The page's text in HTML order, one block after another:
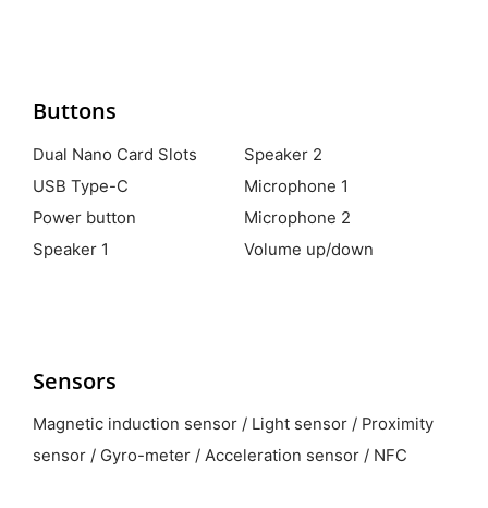
Buttons
Dual Nano Card Slots
USB Type-C
Power button
Speaker 1
Speaker 2
Microphone 1
Microphone 2
Volume up/down
Sensors
Magnetic induction sensor / Light sensor / Proximity
sensor / Gyro-meter / Acceleration sensor / NFC